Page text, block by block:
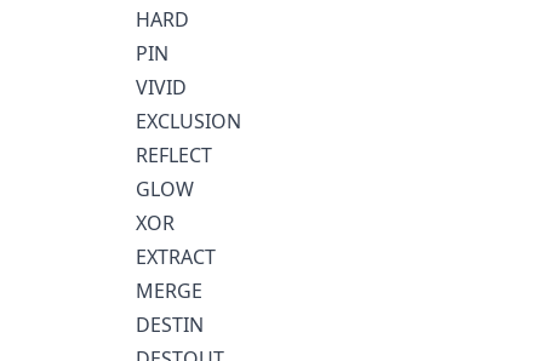
HARD
PIN
VIVID
EXCLUSION
REFLECT
GLOW
XOR
EXTRACT
MERGE
DESTIN